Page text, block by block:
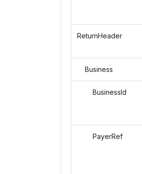
ReturnHeader
Business
BusinessId
PayerRef